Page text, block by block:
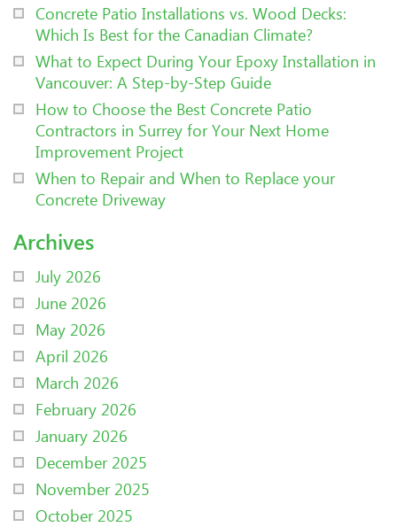
Concrete Patio Installations vs. Wood Decks:
Which Is Best for the Canadian Climate?
What to Expect During Your Epoxy Installation in
Vancouver: A Step-by-Step Guide
How to Choose the Best Concrete Patio
Contractors in Surrey for Your Next Home
Improvement Project
When to Repair and When to Replace your
Concrete Driveway
Archives
July 2026
June 2026
May 2026
April 2026
March 2026
February 2026
January 2026
December 2025
November 2025
October 2025